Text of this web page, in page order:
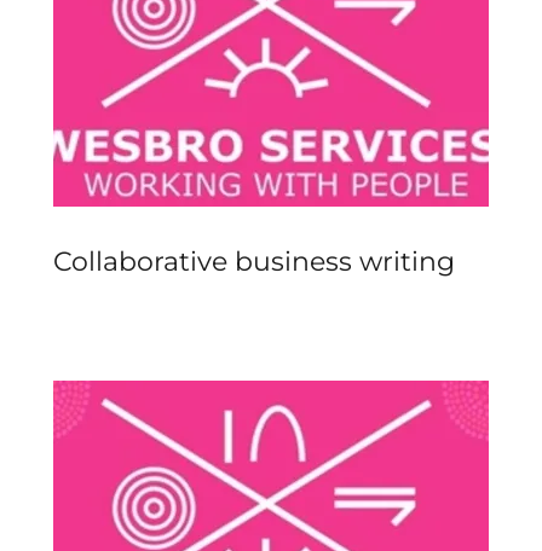
Collaborative business writing